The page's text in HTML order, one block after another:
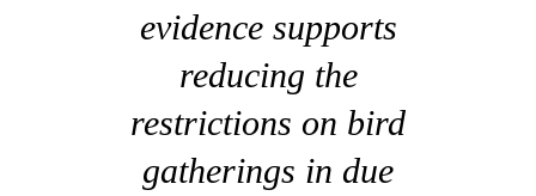
evidence supports
reducing the
restrictions on bird
gatherings in due